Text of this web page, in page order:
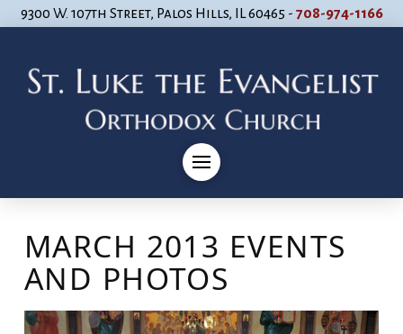
9300 W. 107th Street, Palos Hills, IL 60465 - 708-974-1166
MARCH 2013 EVENTS
AND PHOTOS